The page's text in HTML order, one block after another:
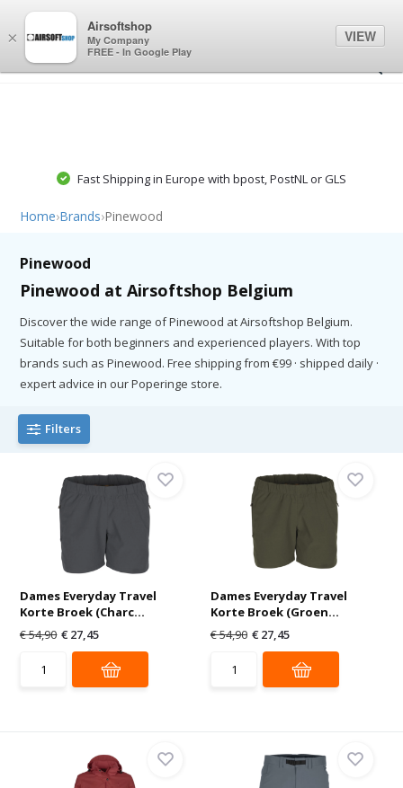
Fast Shipping in Europe with bpost, PostNL or GLS
Home›Brands›Pinewood
Pinewood
Pinewood at Airsoftshop Belgium
Discover the wide range of Pinewood at Airsoftshop Belgium.
Suitable for both beginners and experienced players. With top
brands such as Pinewood. Free shipping from €99 · shipped daily ·
expert advice in our Poperinge store.
Filters
Dames Everyday Travel
Korte Broek (Charc...
€ 54,90 € 27,45
Dames Everyday Travel
Korte Broek (Groen...
€ 54,90 € 27,45
×
Airsoftshop
My Company
FREE - In Google Play
VIEW